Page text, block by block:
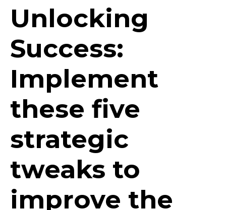
Unlocking
Success:
Implement
these five
strategic
tweaks to
improve the